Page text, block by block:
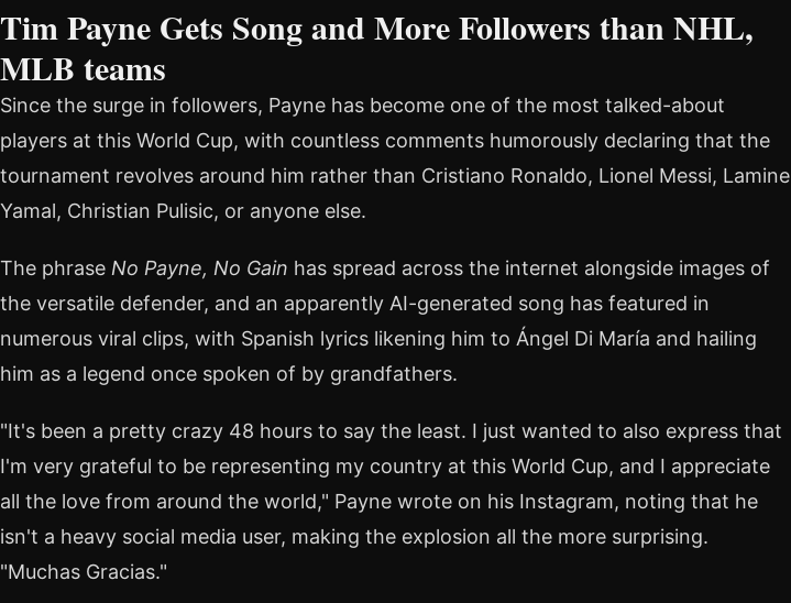
Tim Payne Gets Song and More Followers than NHL,
MLB teams
Since the surge in followers, Payne has become one of the most talked-about
players at this World Cup, with countless comments humorously declaring that the
tournament revolves around him rather than Cristiano Ronaldo, Lionel Messi, Lamine
Yamal, Christian Pulisic, or anyone else.
The phrase No Payne, No Gain has spread across the internet alongside images of
the versatile defender, and an apparently AI-generated song has featured in
numerous viral clips, with Spanish lyrics likening him to Ángel Di María and hailing
him as a legend once spoken of by grandfathers.
"It's been a pretty crazy 48 hours to say the least. I just wanted to also express that
I'm very grateful to be representing my country at this World Cup, and I appreciate
all the love from around the world," Payne wrote on his Instagram, noting that he
isn't a heavy social media user, making the explosion all the more surprising.
"Muchas Gracias."